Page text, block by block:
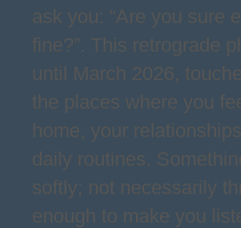
ask you: “Are you sure
fine?”. This retrograde
until March 2026,
the places where you
home, your
daily routines.
softly; not necessarily
enough to make you